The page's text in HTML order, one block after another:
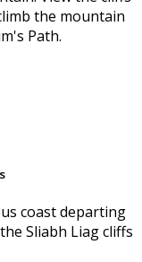
the mountain
Path.
coast departing
Sliabh Liag cliffs